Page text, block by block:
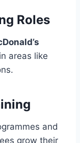
Roles
areas like
and
grow their